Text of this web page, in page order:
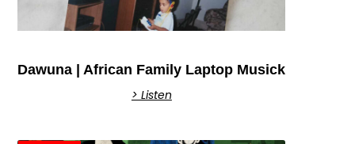
Dawuna | African Family Laptop Musick
> Listen